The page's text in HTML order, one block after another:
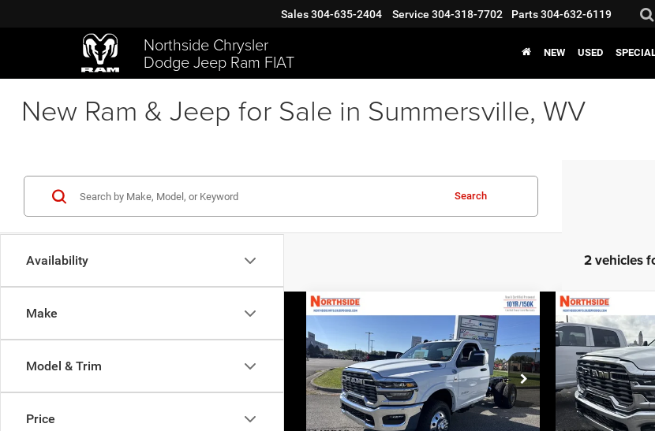
Northside Chrysler
Dodge Jeep Ram FIAT
Sales304-635-2404 Service 304-318-7702 Parts304-632-6119
NEW USED
New Ram & Jeep for Sale in Summersville, WV
Availability
Make
Model & Trim
Price
Search
2 vehicles
Chassis CabBig Horn
Price Drop
VIN:3C7WRTAL0TG184210 Stock:3G035
Model:DD8L63
COMMENTS WINDOW STICKER
$71,400
MSRP
$61,834
EVERYBODY RIDES
PRICE
Compare Vehicle
2026RAM
Chassis Cab
Price Drop
VIN:
Model:DD8L93
COMMENTS
$63,675
MSRP
Compare